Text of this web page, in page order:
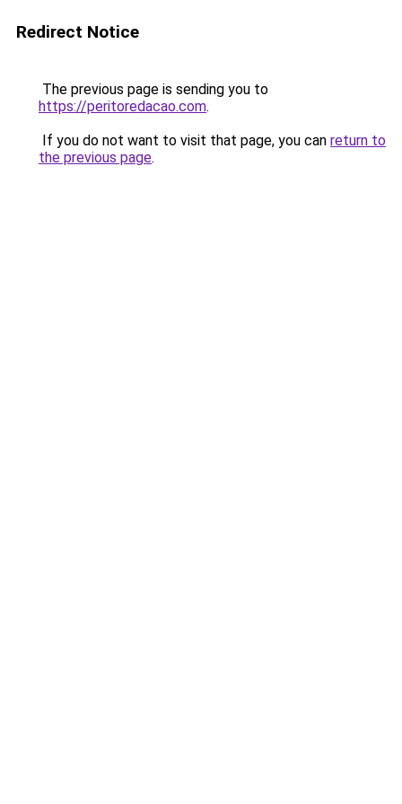
Redirect Notice
The previous page is sending you to
https://peritoredacao.com.
If you do not want to visit that page, you can return to
the previous page.